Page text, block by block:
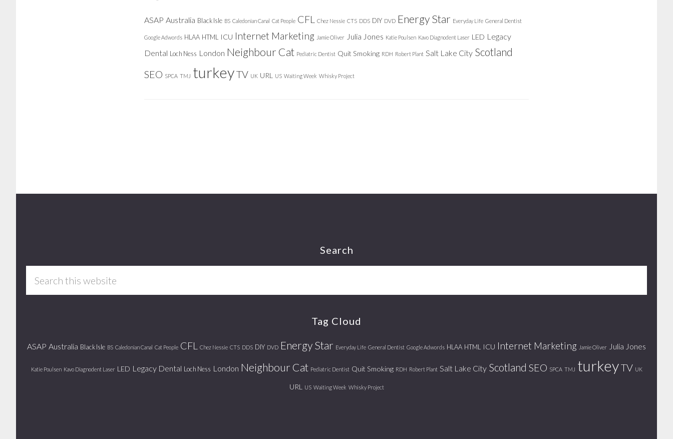
ASAP Australia Black Isle BS Caledonian Canal Cat People CFL Chez Nessie CTS DDS DIY DVD Energy Star Everyday Life General Dentist
Google Adwords HLAA HTML ICU Internet Marketing Jamie Oliver Julia Jones Katie Poulsen Kavo Diagnodent Laser LED Legacy
Dental Loch Ness London Neighbour Cat Pediatric Dentist Quit Smoking RDH Robert Plant Salt Lake City Scotland
SEO SPCA TMJ turkeyTV UK URL US Waiting Week Whisky Project
Search
Tag Cloud
ASAP Australia Black Isle BS Caledonian Canal Cat People CFL Chez Nessie CTS DDS DIY DVD Energy Star Everyday Life General Dentist Google Adwords HLAA HTML ICU Internet Marketing Jamie Oliver Julia Jones
Katie Poulsen Kavo Diagnodent Laser LED Legacy Dental Loch Ness London Neighbour Cat Pediatric Dentist Quit Smoking RDH Robert Plant Salt Lake City Scotland SEO SPCA TMJ turkeyTV UK
URL US Waiting Week Whisky Project